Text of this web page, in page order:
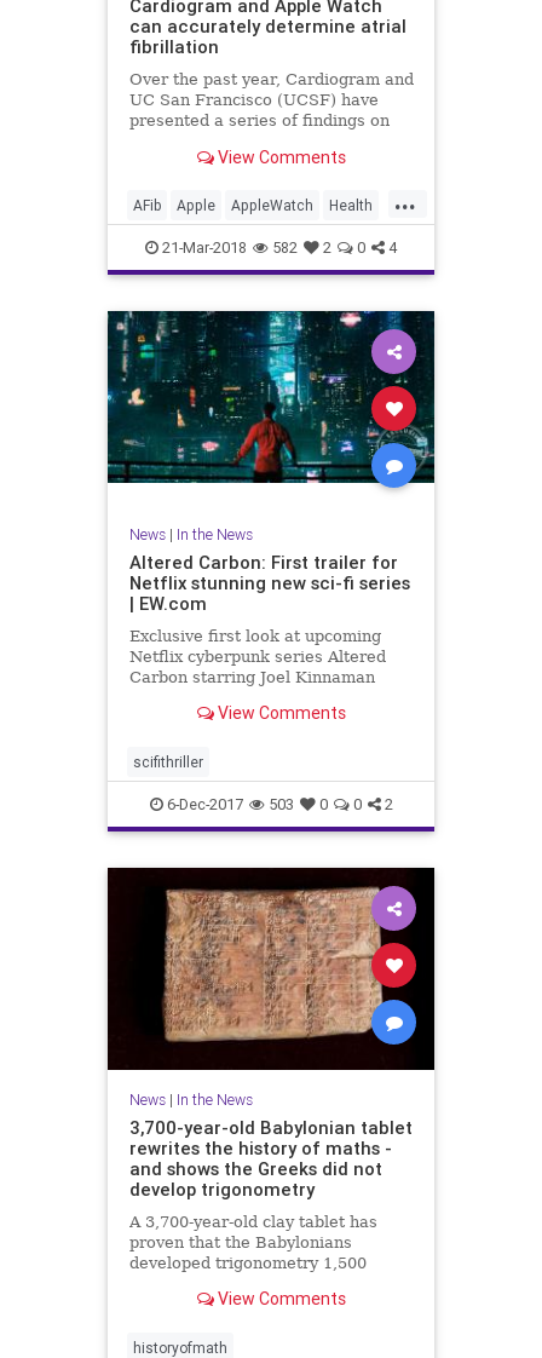
Cardiogram and Apple Watch
can accurately determine atrial
fibrillation
Over the past year, Cardiogram and
UC San Francisco (UCSF) have
presented a series of findings on
the Apple Watch and Android Wear
their users, including diabetes as
well as hypertension an
View Comments
...
AFib Apple AppleWatch Health
Medicine News Tech
Technology
21-Mar-2018 582 2 0 4
News| In the News
Altered Carbon: First trailer for
Netflix stunning new sci-fi series
| EW.com
Exclusive first look at upcoming
Netflix cyberpunk series Altered
Carbon starring Joel Kinnaman
View Comments
scifithriller
6-Dec-2017 503 0 0 2
News| In the News
3,700-year-old Babylonian tablet
rewrites the history of maths -
and shows the Greeks did not
develop trigonometry
A 3,700-year-old clay tablet has
proven that the Babylonians
developed trigonometry 1,500
using a sophisticated method of
how we calculate today.
View Comments
historyofmath